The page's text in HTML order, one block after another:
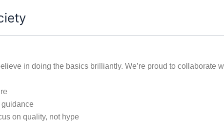
in doing the basics brilliantly. We’re proud to collaborate
guidance
on quality, not hype